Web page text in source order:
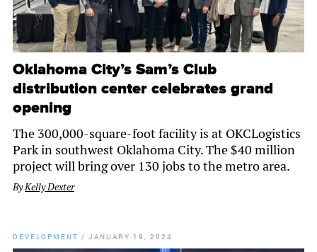
Oklahoma City’s Sam’s Club
distribution center celebrates grand
opening
The 300,000-square-foot facility is at OKCLogistics
Park in southwest Oklahoma City. The $40 million
project will bring over 130 jobs to the metro area.
ByKelly Dexter
DEVELOPMENT / JANUARY 19, 2024